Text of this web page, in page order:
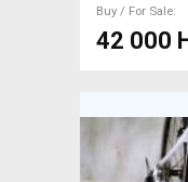
Buy / For Sale
42 000